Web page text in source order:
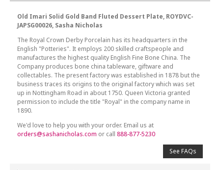
Old Imari Solid Gold Band Fluted Dessert Plate, ROYDVC-
JAPSG00026, Sasha Nicholas
The Royal Crown Derby Porcelain has its headquarters in the
English "Potteries". It employs 200 skilled craftspeople and
manufactures the highest quality English Fine Bone China. The
Company produces bone china tableware, giftware and
collectables. The present factory was established in 1878 but the
business traces its origins to the original factory which was set
up in Nottingham Road in about 1750. Queen Victoria granted
permission to include the title "Royal" in the company name in
1890.
We'd love to help you with your order. Email us at
orders@sashanicholas.com or call888-877-5230
See FAQs